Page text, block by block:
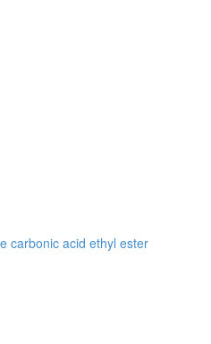
carbonic acid ethyl ester